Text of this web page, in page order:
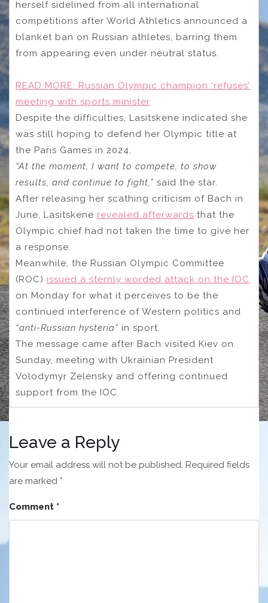
herself sidelined from all international
competitions after World Athletics announced a
blanket ban on Russian athletes, barring them
from appearing even under neutral status.
READ MORE: Russian Olympic champion ‘refuses’
meeting with sports minister
Despite the difficulties, Lasitskene indicated she
was still hoping to defend her Olympic title at
the Paris Games in 2024.
“At the moment, I want to compete, to show
results, and continue to fight,” said the star.
After releasing her scathing criticism of Bach in
June, Lasitskene revealed afterwards that the
Olympic chief had not taken the time to give her
a response.
Meanwhile, the Russian Olympic Committee
(ROC) issued a sternly worded attack on the IOC
on Monday for what it perceives to be the
continued interference of Western politics and
“anti-Russian hysteria” in sport.
The message came after Bach visited Kiev on
Sunday, meeting with Ukrainian President
Volodymyr Zelensky and offering continued
support from the IOC.
Leave a Reply
Your email address will not be published. Required fields
are marked *
Comment *